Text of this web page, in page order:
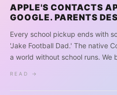
APPLE'S CONTACTS
GOOGLE. PARENTS
Every school pickup ends with
'Jake Football Dad.' The native
a world without school runs. We
READ →